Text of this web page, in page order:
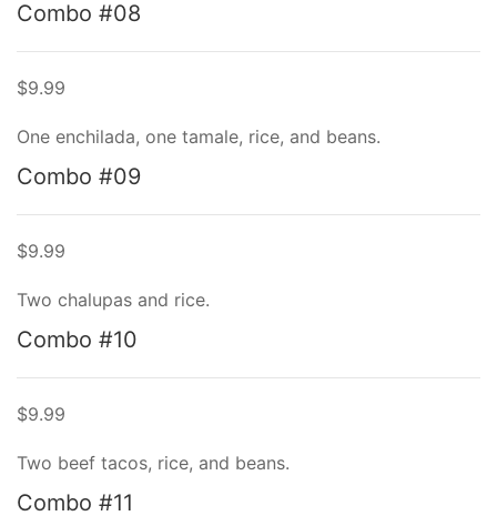
Combo #08
$9.99
One enchilada, one tamale, rice, and beans.
Combo #09
$9.99
Two chalupas and rice.
Combo #10
$9.99
Two beef tacos, rice, and beans.
Combo #11